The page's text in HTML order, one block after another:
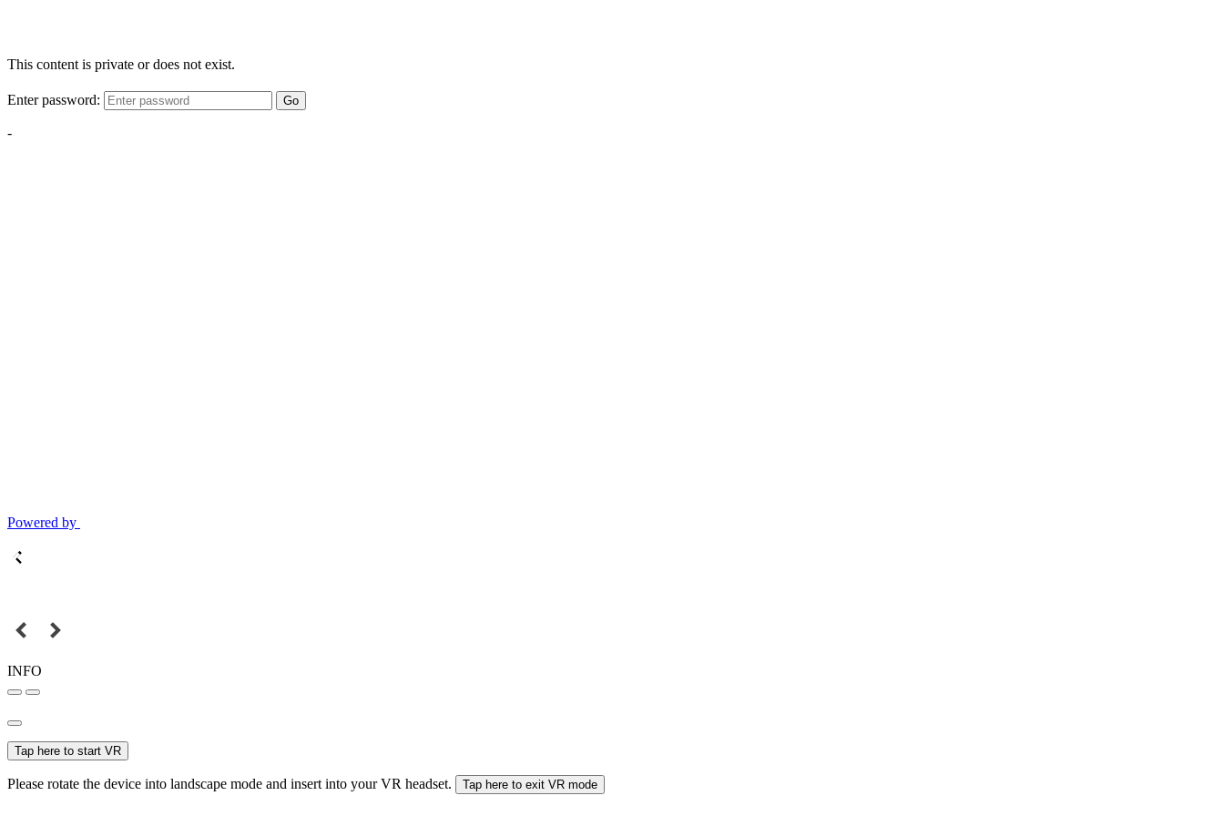
This content is private or does not exist.
Enter password: Go
-
Powered by
INFO
Tap here to start VR
Please rotate the device into landscape mode and insert into your VR headset. Tap here to exit VR mode